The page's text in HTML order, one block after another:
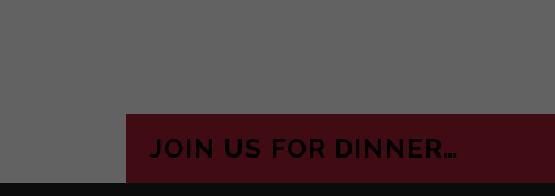
JOIN US FOR DINNER…